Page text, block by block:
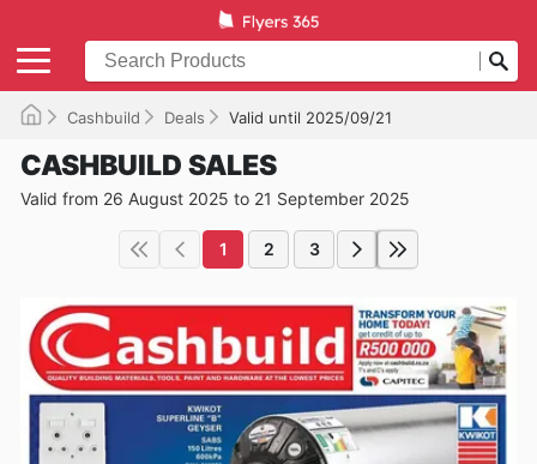
Cashbuild Deals Valid until 2025/09/21
CASHBUILD SALES
Valid from 26 August 2025 to 21 September 2025
1 2 3